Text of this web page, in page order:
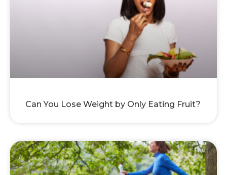
Can You Lose Weight by Only Eating Fruit?